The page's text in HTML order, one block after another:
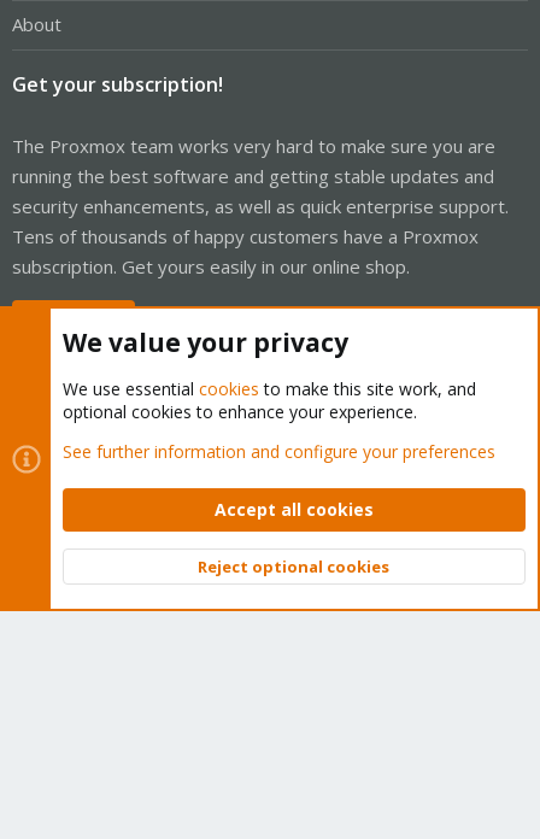
About
Get your subscription!
The Proxmox team works very hard to make sure you are
running the best software and getting stable updates and
security enhancements, as well as quick enterprise support.
Tens of thousands of happy customers have a Proxmox
subscription. Get yours easily in our online shop.
Cookies
Proxmox Support Forum - Light Mode
Contact us
Terms and rules Privacy policy Help Home
Community platform by XenForo © 2010-2026 XenForo Ltd.
Top
We value your privacy
We use essential cookies to make this site work, and
optional cookies to enhance your experience.
See further information and configure your preferences
Accept all cookies
Reject optional cookies